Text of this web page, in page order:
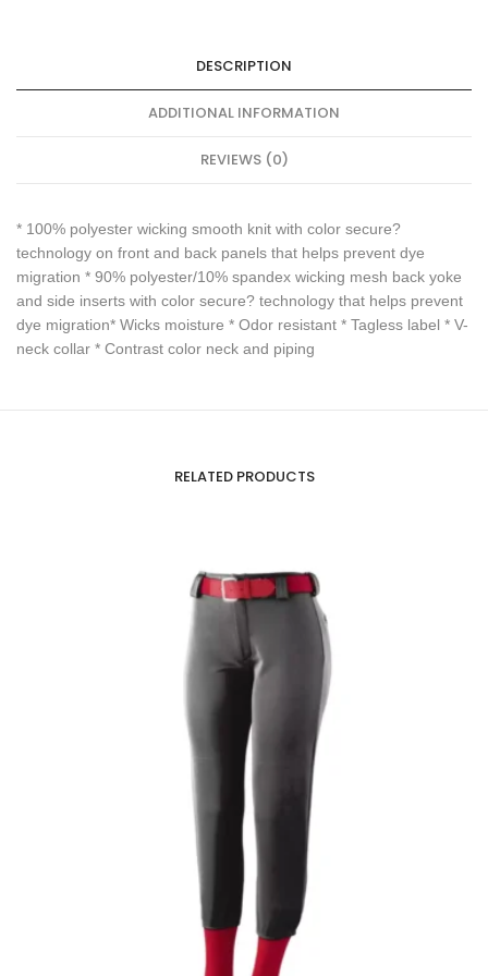
DESCRIPTION
ADDITIONAL INFORMATION
REVIEWS (0)
* 100% polyester wicking smooth knit with color secure?
technology on front and back panels that helps prevent dye
migration * 90% polyester/10% spandex wicking mesh back yoke
and side inserts with color secure? technology that helps prevent
dye migration* Wicks moisture * Odor resistant * Tagless label * V-
neck collar * Contrast color neck and piping
RELATED PRODUCTS